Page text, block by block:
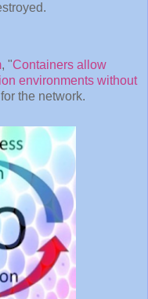
, "Containers allow
environments without
the network.